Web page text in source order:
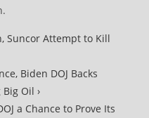
Suncor Attempt to Kill
Biden DOJ Backs
Oil ›
a Chance to Prove Its